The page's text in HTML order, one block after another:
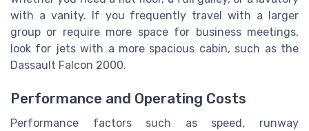
with a vanity. If you frequently travel with a larger
group or require more space for business meetings,
look for jets with a more spacious cabin, such as the
Dassault Falcon 2000.
Performance and Operating Costs
Performance factors such as speed, runway